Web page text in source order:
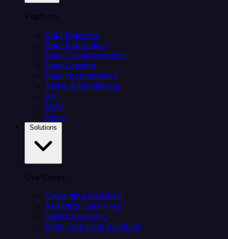
Platform
Data Ingestion
Data Replication
Data Transformation
Data Loading
Data Orchestration
Alerts & Monitoring
API
MCP
Helm
Use Cases
Client data ingestion
Analytics Data Prep
Salesforce sync
Real-Time Data Products